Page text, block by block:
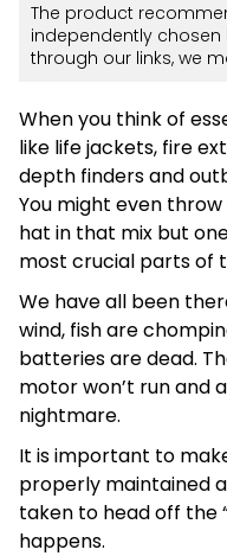
The product
independently chosen
through our links, we
When you think of
like life jackets, fire
depth finders and
You might even
hat in that mix but
most crucial parts of
We have all been
wind, fish are
batteries are dead.
motor won’t run and
nightmare.
It is important to
properly maintained
taken to head off the
happens.